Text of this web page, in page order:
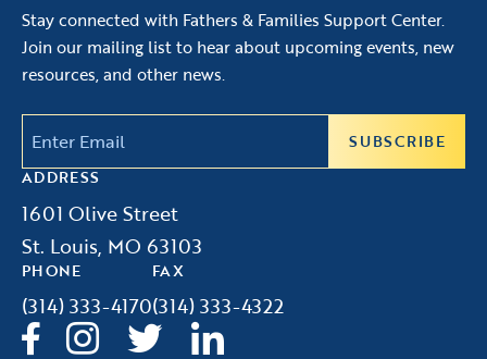
Stay connected with Fathers & Families Support Center.
Join our mailing list to hear about upcoming events, new
resources, and other news.
(Required)
ADDRESS
1601 Olive Street
St. Louis, MO 63103
PHONE
(314) 333-4170
FAX
(314) 333-4322